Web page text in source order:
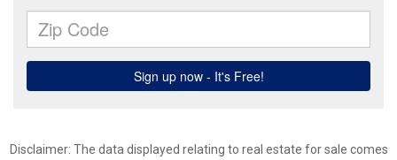
Disclaimer: The data displayed relating to real estate for sale comes